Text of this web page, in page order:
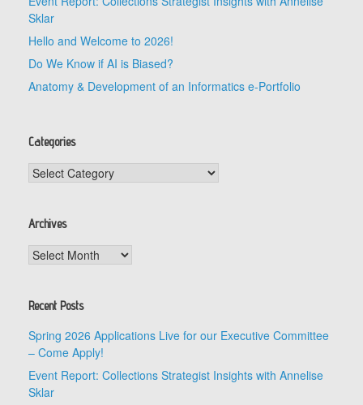
Sklar
Hello and Welcome to 2026!
Do We Know if AI is Biased?
Anatomy & Development of an Informatics e-Portfolio
Categories
Categories
Archives
Archives
Recent Posts
Spring 2026 Applications Live for our Executive Committee
– Come Apply!
Event Report: Collections Strategist Insights with Annelise
Sklar